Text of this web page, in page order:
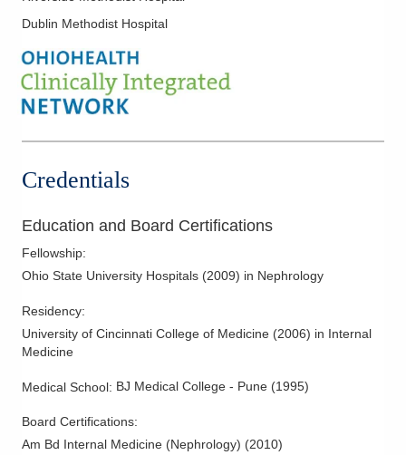
Dublin Methodist Hospital
Credentials
Education and Board Certifications
Fellowship:
Ohio State University Hospitals (2009) in Nephrology
Residency:
University of Cincinnati College of Medicine (2006) in Internal
Medicine
Medical School: BJ Medical College - Pune (1995)
Board Certifications:
Am Bd Internal Medicine (Nephrology) (2010)